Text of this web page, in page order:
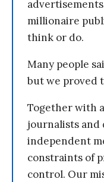
millionaire
think or do.
Many people
but we proved
Together with
journalists and
independent
constraints of
control. Our